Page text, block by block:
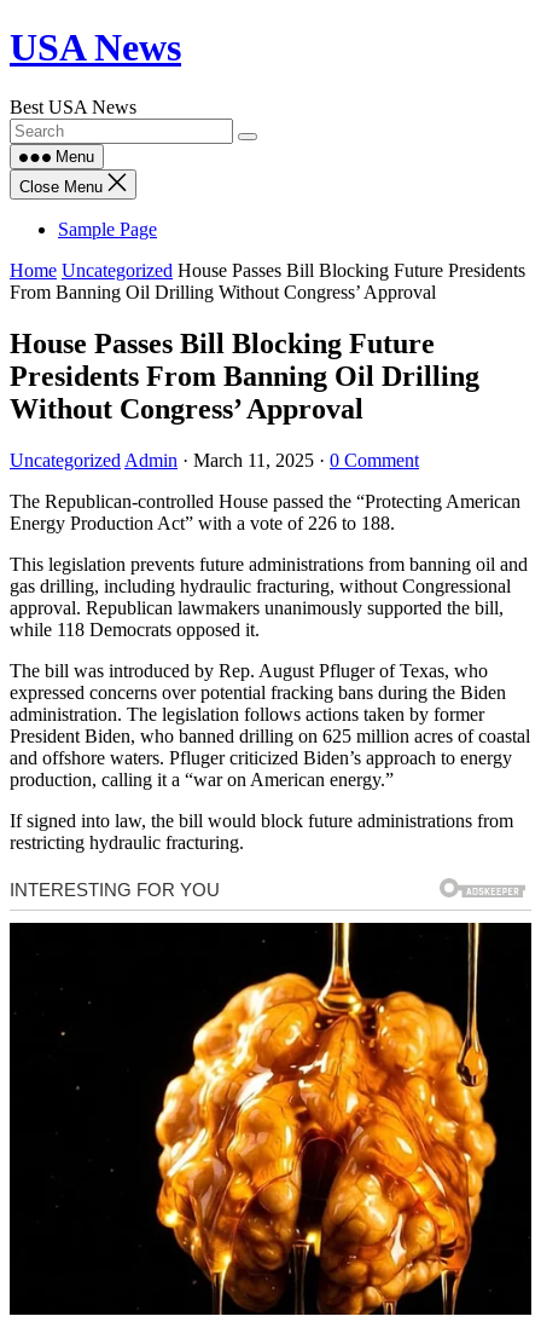
Skip
to
USA News
Best USA News
Menu
Close Menu
Sample Page
Home Uncategorized House Passes Bill Blocking Future Presidents
From Banning Oil Drilling Without Congress’ Approval
House Passes Bill Blocking Future
Presidents From Banning Oil Drilling
Without Congress’ Approval
Uncategorized Admin · March 11, 2025 · 0 Comment
The Republican-controlled House passed the “Protecting American
Energy Production Act” with a vote of 226 to 188.
This legislation prevents future administrations from banning oil and
gas drilling, including hydraulic fracturing, without Congressional
approval. Republican lawmakers unanimously supported the bill,
while 118 Democrats opposed it.
The bill was introduced by Rep. August Pfluger of Texas, who
expressed concerns over potential fracking bans during the Biden
administration. The legislation follows actions taken by former
President Biden, who banned drilling on 625 million acres of coastal
and offshore waters. Pfluger criticized Biden’s approach to energy
production, calling it a “war on American energy.”
If signed into law, the bill would block future administrations from
restricting hydraulic fracturing.